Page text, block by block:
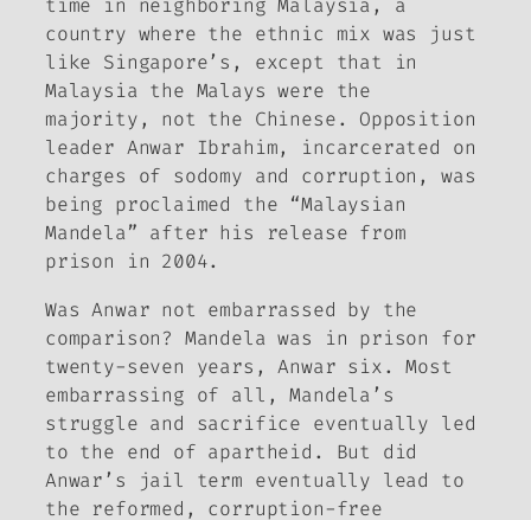
time in neighboring Malaysia, a
country where the ethnic mix was just
like Singapore’s, except that in
Malaysia the Malays were the
majority, not the Chinese. Opposition
leader Anwar Ibrahim, incarcerated on
charges of sodomy and corruption, was
being proclaimed the “Malaysian
Mandela” after his release from
prison in 2004.
Was Anwar not embarrassed by the
comparison? Mandela was in prison for
twenty-seven years, Anwar six. Most
embarrassing of all, Mandela’s
struggle and sacrifice eventually led
to the end of apartheid. But did
Anwar’s jail term eventually lead to
the reformed, corruption-free